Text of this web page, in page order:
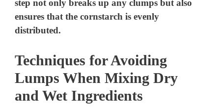
Techniques for Avoiding
Lumps When Mixing Dry
and Wet Ingredients